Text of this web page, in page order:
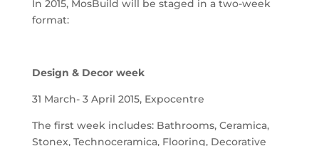
In 2015, MosBuild will be staged in a two-week
format:
Design & Decor week
31 March- 3 April 2015, Expocentre
The first week includes: Bathrooms, Ceramica,
Stonex, Technoceramica, Flooring, Decorative